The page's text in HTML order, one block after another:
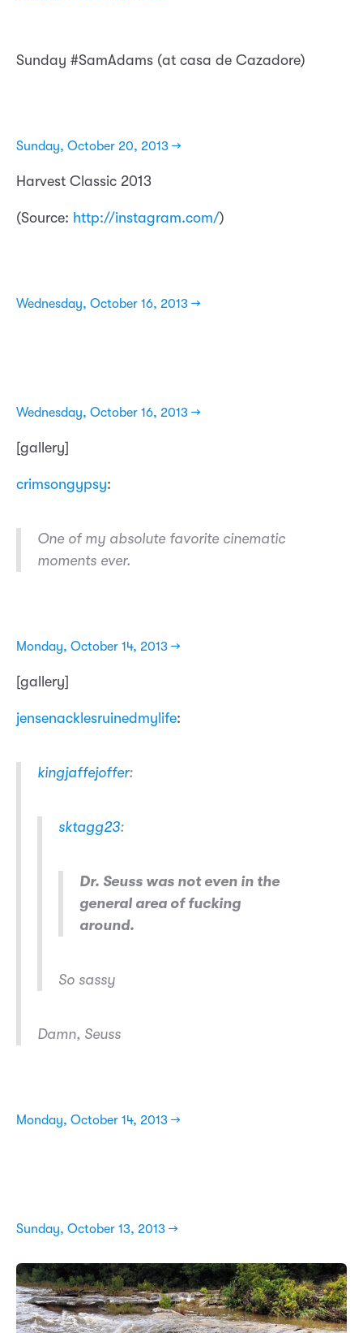
Sunday #SamAdams (at casa de Cazadore)
Sunday, October 20, 2013 →
Harvest Classic 2013
(Source: http://instagram.com/)
Wednesday, October 16, 2013 →
Wednesday, October 16, 2013 →
[gallery]
crimsongypsy:
One of my absolute favorite cinematic
moments ever.
Monday, October 14, 2013 →
[gallery]
jensenacklesruinedmylife:
kingjaffejoffer:
sktagg23:
Dr. Seuss was not even in the
general area of fucking
around.
So sassy
Damn, Seuss
Monday, October 14, 2013 →
Sunday, October 13, 2013 →